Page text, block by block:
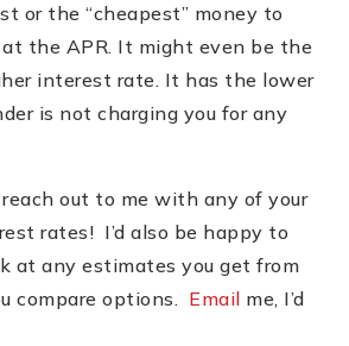
or the “cheapest” money to
at the APR. It might even be the
interest rate. It has the lower
is not charging you for any
out to me with any of your
rates! I’d also be happy to
at any estimates you get from
compare options. Email me, I’d